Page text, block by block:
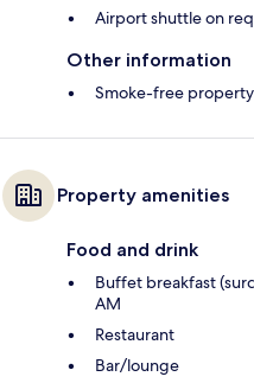
Airport shuttle on
Other information
Smoke-free property
Property amenities
Food and drink
Buffet breakfast
AM
Restaurant
Bar/lounge